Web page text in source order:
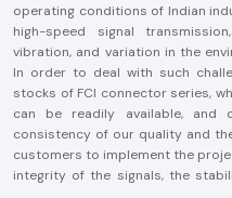
operating conditions of Indian
high-speed signal
vibration, and variation in the
In order to deal with such
stocks of FCI connector series,
can be readily available, and
consistency of our quality and
customers to implement the
integrity of the signals, the